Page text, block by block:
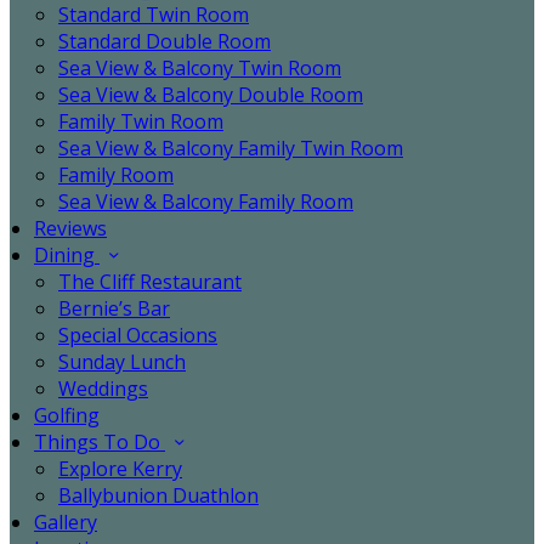
Standard Twin Room
Standard Double Room
Sea View & Balcony Twin Room
Sea View & Balcony Double Room
Family Twin Room
Sea View & Balcony Family Twin Room
Family Room
Sea View & Balcony Family Room
Reviews
Dining
The Cliff Restaurant
Bernie’s Bar
Special Occasions
Sunday Lunch
Weddings
Golfing
Things To Do
Explore Kerry
Ballybunion Duathlon
Gallery